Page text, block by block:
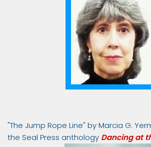
"The Jump Rope Line" by Marcia G.
the Seal Press anthology Dancing at